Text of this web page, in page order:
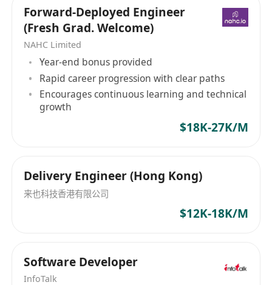
Forward-Deployed Engineer
(Fresh Grad. Welcome)
NAHC Limited
Year-end bonus provided
Rapid career progression with clear paths
Encourages continuous learning and technical
growth
$18K-27K/M
Delivery Engineer (Hong Kong)
来也科技香港有限公司
$12K-18K/M
Software Developer
InfoTalk